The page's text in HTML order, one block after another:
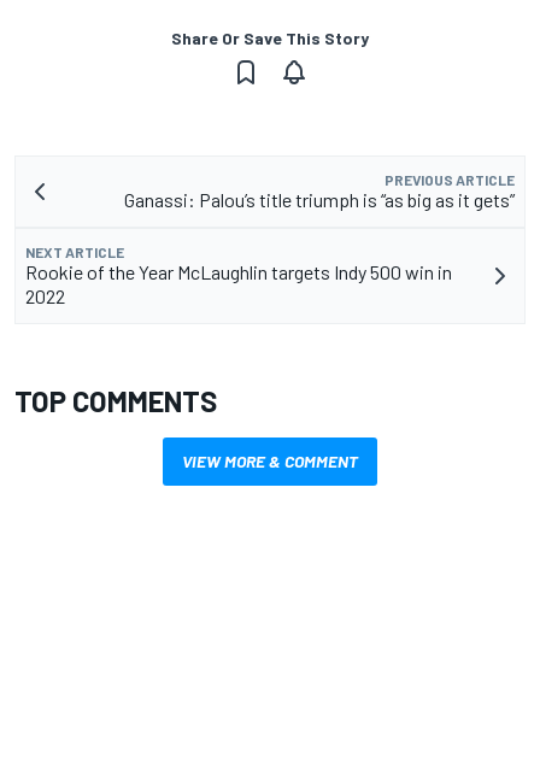
Share Or Save This Story
PREVIOUS ARTICLE
Ganassi: Palou’s title triumph is “as big as it gets”
NEXT ARTICLE
Rookie of the Year McLaughlin targets Indy 500 win in
2022
TOP COMMENTS
VIEW MORE & COMMENT